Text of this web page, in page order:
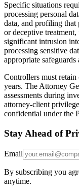
Specific situations
processing personal
data, and profiling that
or deceptive
significant intrusion
processing sensitive
appropriate safeguards
Controllers must retain
years. The Attorney
assessments during
attorney-client
confidential under the
Stay Ahead of
Email
By subscribing you
anytime.